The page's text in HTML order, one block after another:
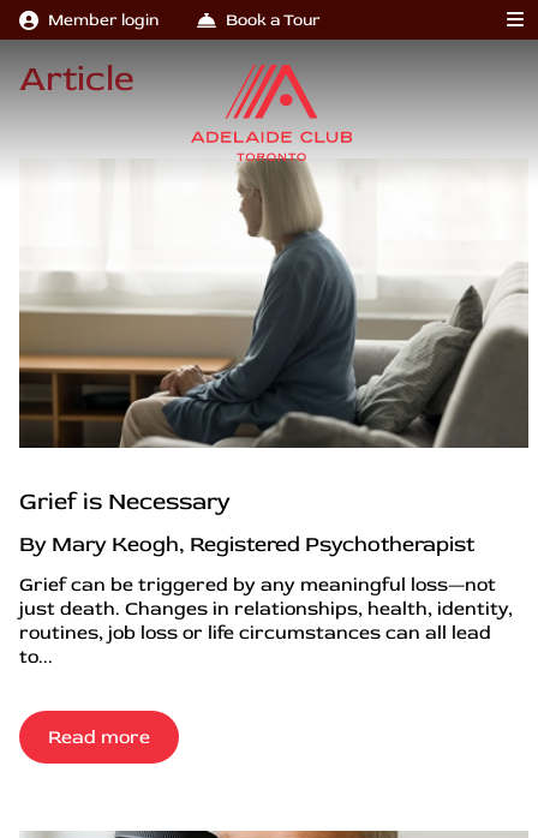
Member login Book a Tour
Article
Grief is Necessary
By Mary Keogh, Registered Psychotherapist
Grief can be triggered by any meaningful loss—not
just death. Changes in relationships, health, identity,
routines, job loss or life circumstances can all lead
to...
Read more